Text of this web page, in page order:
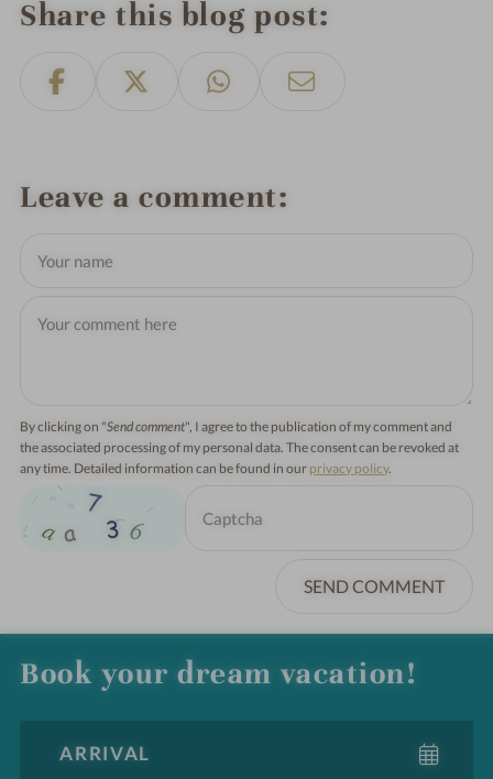
Share this blog post
Leave a comment
By clicking on "Send comment", I agree to the publication of my comment and
the associated processing of my personal data. The consent can be revoked at
any time. Detailed information can be found in our privacy policy.
SEND COMMENT
Book your dream vacation!